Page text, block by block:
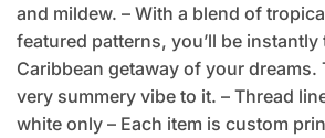
and mildew. – With a blend of
featured patterns, you’ll be
Caribbean getaway of your dreams.
very summery vibe to it. – Thread
white only – Each item is custom